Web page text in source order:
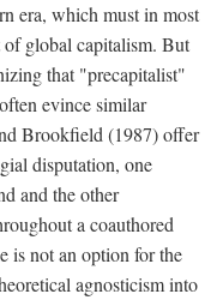
era, which must in most
of global capitalism. But
that "precapitalist"
evince similar
Brookfield (1987) offer
disputation, one
and the other
a coauthored
is not an option for the
agnosticism into